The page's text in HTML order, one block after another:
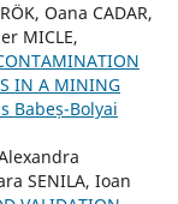
Oana CADAR,
MICLE,
IN A MINING
Babeș-Bolyai
SENILA, Ioan